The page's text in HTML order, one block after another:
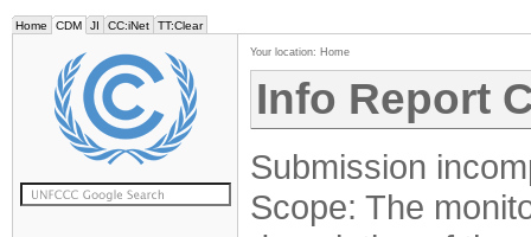
Home CDM JI CC:iNet TT:Clear
Your location: Home
Info Report
Submission
Scope: The